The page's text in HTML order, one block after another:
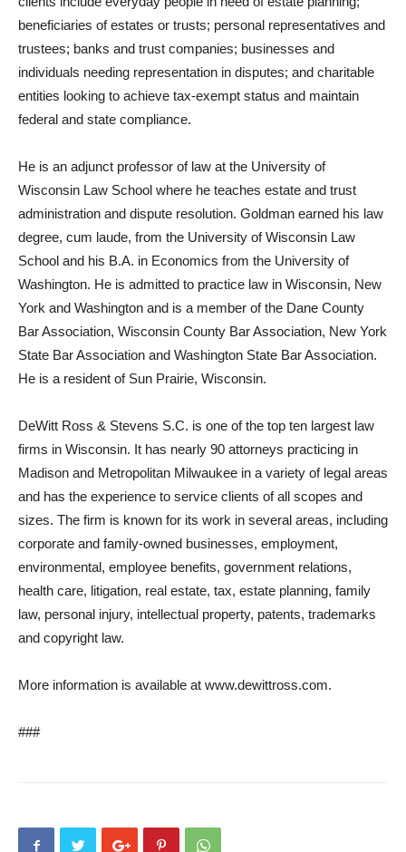
beneficiaries of estates or trusts; personal representatives and
trustees; banks and trust companies; businesses and
individuals needing representation in disputes; and charitable
entities looking to achieve tax-exempt status and maintain
federal and state compliance.
He is an adjunct professor of law at the University of
Wisconsin Law School where he teaches estate and trust
administration and dispute resolution. Goldman earned his law
degree, cum laude, from the University of Wisconsin Law
School and his B.A. in Economics from the University of
Washington. He is admitted to practice law in Wisconsin, New
York and Washington and is a member of the Dane County
Bar Association, Wisconsin County Bar Association, New York
State Bar Association and Washington State Bar Association.
He is a resident of Sun Prairie, Wisconsin.
DeWitt Ross & Stevens S.C. is one of the top ten largest law
firms in Wisconsin. It has nearly 90 attorneys practicing in
Madison and Metropolitan Milwaukee in a variety of legal areas
and has the experience to service clients of all scopes and
sizes. The firm is known for its work in several areas, including
corporate and family‐owned businesses, employment,
environmental, employee benefits, government relations,
health care, litigation, real estate, tax, estate planning, family
law, personal injury, intellectual property, patents, trademarks
and copyright law.
More information is available at www.dewittross.com.
###